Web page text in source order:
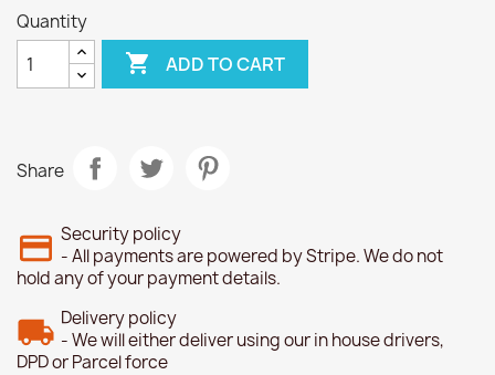
Quantity
 ADD TO CART
Share
Security policy
- All payments are powered by Stripe. We do not
hold any of your payment details.
Delivery policy
- We will either deliver using our in house drivers,
DPD or Parcel force